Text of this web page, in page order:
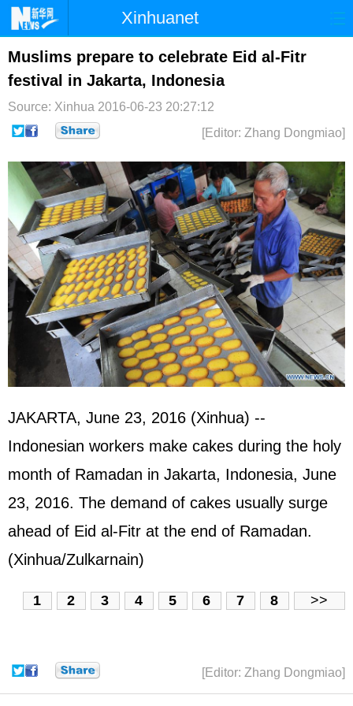
Xinhuanet
首页 时政 国际 港澳
台湾 财经 法治
博客 微博
Muslims prepare to celebrate Eid al-Fitr
festival in Jakarta, Indonesia
Source: Xinhua 2016-06-23 20:27:12
[Editor: Zhang Dongmiao]
JAKARTA, June 23, 2016 (Xinhua) --
Indonesian workers make cakes during the holy
month of Ramadan in Jakarta, Indonesia, June
23, 2016. The demand of cakes usually surge
ahead of Eid al-Fitr at the end of Ramadan.
(Xinhua/Zulkarnain)
1 2 3 4 5 6 7 8 >>
[Editor: Zhang Dongmiao]